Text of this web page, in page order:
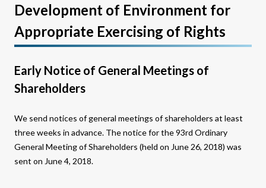
Development of Environment for
Appropriate Exercising of Rights
Early Notice of General Meetings of
Shareholders
We send notices of general meetings of shareholders at least
three weeks in advance. The notice for the 93rd Ordinary
General Meeting of Shareholders (held on June 26, 2018) was
sent on June 4, 2018.